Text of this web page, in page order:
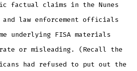
factual claims in the Nunes
and law enforcement officials
underlying FISA materials
or misleading. (Recall the
had refused to put out the